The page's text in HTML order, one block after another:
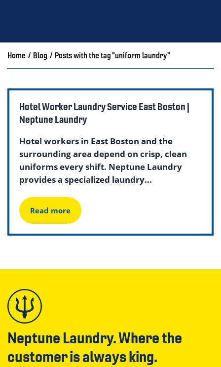
Home / Blog / Posts with the tag "uniform laundry"
Hotel Worker Laundry Service East Boston |
Neptune Laundry
Hotel workers in East Boston and the
surrounding area depend on crisp, clean
uniforms every shift. Neptune Laundry
provides a specialized laundry...
Read more
Neptune Laundry. Where the
customer is always king.